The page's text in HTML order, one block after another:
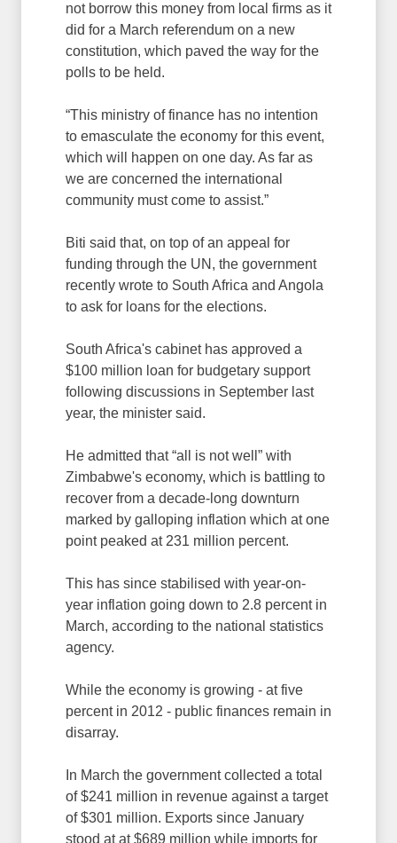
not borrow this money from local firms as it
did for a March referendum on a new
constitution, which paved the way for the
polls to be held.
“This ministry of finance has no intention
to emasculate the economy for this event,
which will happen on one day. As far as
we are concerned the international
community must come to assist.”
Biti said that, on top of an appeal for
funding through the UN, the government
recently wrote to South Africa and Angola
to ask for loans for the elections.
South Africa's cabinet has approved a
$100 million loan for budgetary support
following discussions in September last
year, the minister said.
He admitted that “all is not well” with
Zimbabwe's economy, which is battling to
recover from a decade-long downturn
marked by galloping inflation which at one
point peaked at 231 million percent.
This has since stabilised with year-on-
year inflation going down to 2.8 percent in
March, according to the national statistics
agency.
While the economy is growing - at five
percent in 2012 - public finances remain in
disarray.
In March the government collected a total
of $241 million in revenue against a target
of $301 million. Exports since January
stood at at $689 million while imports for